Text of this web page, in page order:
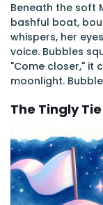
Beneath the soft
bashful boat,
whispers, her
voice. Bubbles
"Come closer," it
moonlight.
The Tingly Tie